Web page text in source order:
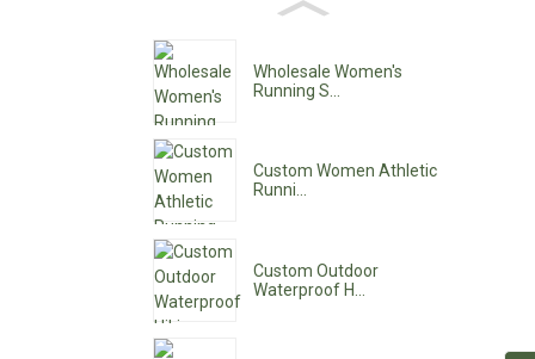
Wholesale Women's
Running S...
Custom Women Athletic
Runni...
Custom Outdoor
Waterproof H...